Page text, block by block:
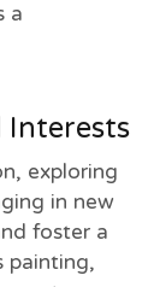
a
exploring
in new
foster a
painting,